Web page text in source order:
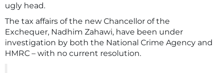
ugly head.
The tax affairs of the new Chancellor of the
Exchequer, Nadhim Zahawi, have been under
investigation by both the National Crime Agency and
HMRC – with no current resolution.